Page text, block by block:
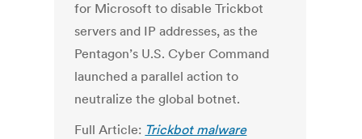
for Microsoft to disable Trickbot
servers and IP addresses, as the
Pentagon’s U.S. Cyber Command
launched a parallel action to
neutralize the global botnet.
Full Article: Trickbot malware